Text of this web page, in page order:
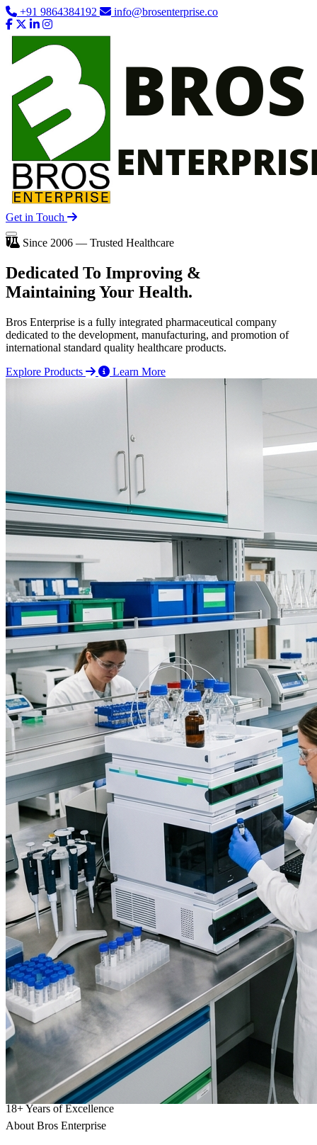
+91 9864384192 info@brosenterprise.co
Get in Touch
Since 2006 — Trusted Healthcare
Dedicated To Improving &
Maintaining Your Health.
Bros Enterprise is a fully integrated pharmaceutical company
dedicated to the development, manufacturing, and promotion of
international standard quality healthcare products.
Explore Products
Learn More
18+Years of Excellence
About Bros Enterprise